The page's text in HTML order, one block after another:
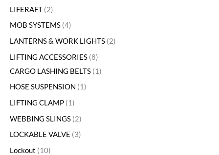
LIFERAFT 2
MOB SYSTEMS 4
LANTERNS & WORK LIGHTS 2
LIFTING ACCESSORIES 8
CARGO LASHING BELTS 1
HOSE SUSPENSION
1
LIFTING CLAMP 1
WEBBING SLINGS 2
LOCKABLE VALVE 3
Lockout
10